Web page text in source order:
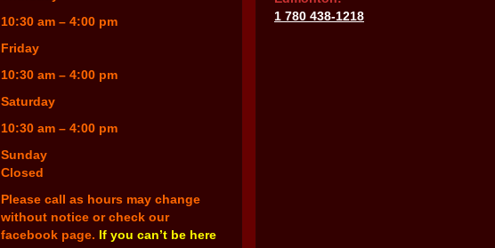
10:30 am – 4:00 pm
Friday
10:30 am – 4:00 pm
Saturday
10:30 am – 4:00 pm
Sunday
Closed
Please call as hours may change
without notice or check our
facebook page. If you can’t be here
1 780 438-1218